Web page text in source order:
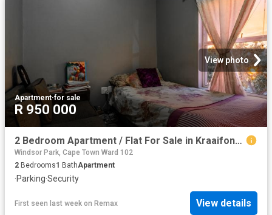
View photo
Apartment·for sale
R 950 000
2 Bedroom Apartment / Flat For Sale in Kraaifontein East
Windsor Park, Cape Town Ward 102
2 Bedrooms1 BathApartment
·Parking·Security
First seen last week on Remax View details